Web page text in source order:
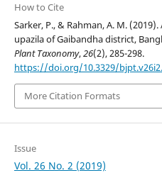
How to Cite
Sarker, P., & Rahman, A. M.
upazila of Gaibandha district,
Plant Taxonomy,26(2), 285-298.
https://doi.org/10.3329/
More Citation Formats
Issue
Vol. 26 No. 2 (2019)